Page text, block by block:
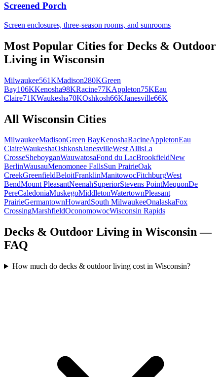
Screened Porch
Screen enclosures, three-season rooms, and sunrooms
Most Popular Cities for Decks & Outdoor
Living in Wisconsin
Milwaukee561KMadison280KGreen
Bay106KKenosha98KRacine77KAppleton75KEau
Claire71KWaukesha70KOshkosh66KJanesville66K
All Wisconsin Cities
MilwaukeeMadisonGreen BayKenoshaRacineAppletonEau
ClaireWaukeshaOshkoshJanesvilleWest AllisLa
CrosseSheboyganWauwatosaFond du LacBrookfieldNew
BerlinWausauMenomonee FallsSun PrairieOak
CreekGreenfieldBeloitFranklinManitowocFitchburgWest
BendMount PleasantNeenahSuperiorStevens PointMequonDe
PereCaledoniaMuskegoMiddletonWatertownPleasant
PrairieGermantownHowardSouth MilwaukeeOnalaskaFox
CrossingMarshfieldOconomowocWisconsin Rapids
Decks & Outdoor Living in Wisconsin —
FAQ
How much do decks & outdoor living cost in Wisconsin?